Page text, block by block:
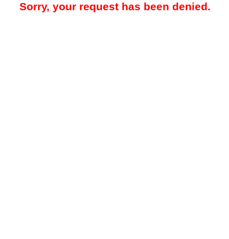
Sorry, your request has been denied.